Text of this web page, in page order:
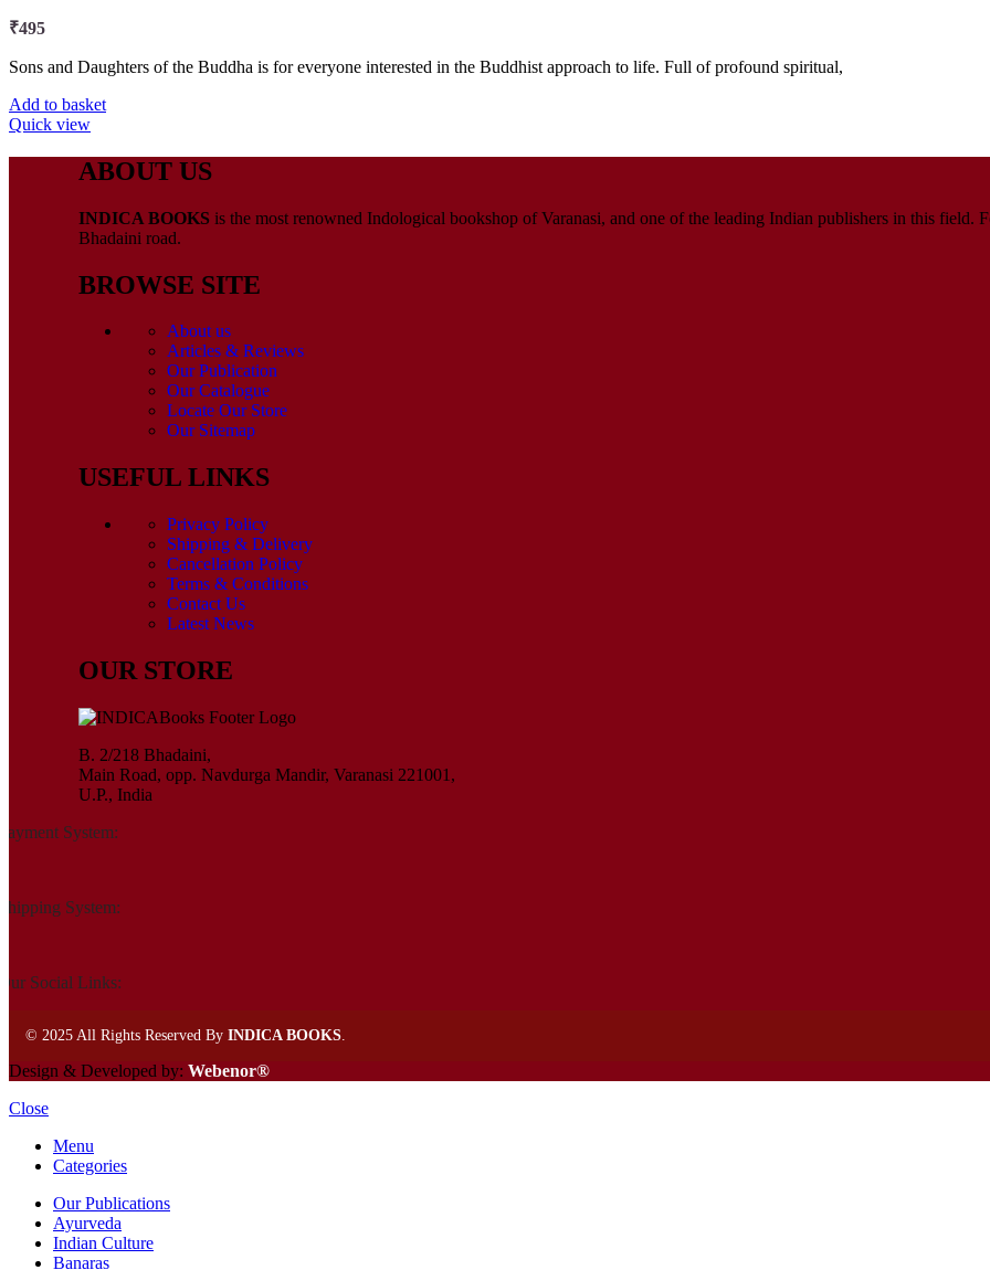
₹495
Sons and Daughters of the Buddha is for everyone interested in the Buddhist approach to life. Full of profound spiritual,
Add to basket
Quick view
ABOUT US
INDICA BOOKS is the most renowned Indological bookshop of Varanasi, and one of the leading Indian publishers in this field.
Bhadaini road.
BROWSE SITE
About us
Articles & Reviews
Our Publication
Our Catalogue
Locate Our Store
Our Sitemap
USEFUL LINKS
Privacy Policy
Shipping & Delivery
Cancellation Policy
Terms & Conditions
Contact Us
Latest News
OUR STORE
B. 2/218 Bhadaini,
Main Road, opp. Navdurga Mandir, Varanasi 221001,
U.P., India
System:
System:
Social Links:
© 2025 All Rights Reserved By INDICA BOOKS.
Design & Developed by: Webenor®
Close
Menu
Categories
Our Publications
Ayurveda
Indian Culture
Banaras